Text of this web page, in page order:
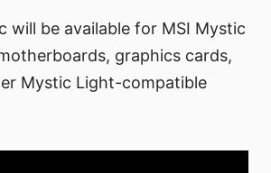
will be available for MSI Mystic
graphics cards,
Mystic Light-compatible